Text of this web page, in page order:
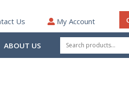
Us My Account
ABOUT US
Search
for: